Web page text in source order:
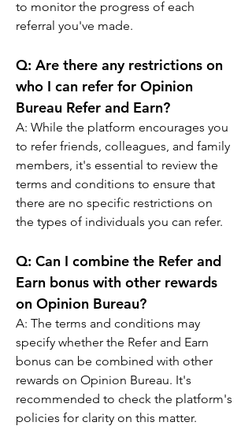
to monitor the progress of each
referral you've made.
Q: Are there any restrictions on
who I can refer for Opinion
Bureau Refer and Earn?
A: While the platform encourages you
to refer friends, colleagues, and family
members, it's essential to review the
terms and conditions to ensure that
there are no specific restrictions on
the types of individuals you can refer.
Q: Can I combine the Refer and
Earn bonus with other rewards
on Opinion Bureau?
A: The terms and conditions may
specify whether the Refer and Earn
bonus can be combined with other
rewards on Opinion Bureau. It's
recommended to check the platform's
policies for clarity on this matter.